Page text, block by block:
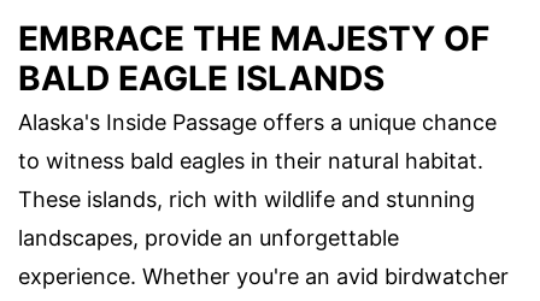
EMBRACE THE MAJESTY OF
BALD EAGLE ISLANDS
Alaska's Inside Passage offers a unique chance
to witness bald eagles in their natural habitat.
These islands, rich with wildlife and stunning
landscapes, provide an unforgettable
experience. Whether you're an avid birdwatcher